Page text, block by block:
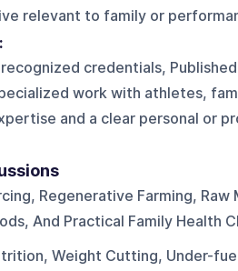
relevant to family or
credentials,
work with athletes,
and a clear personal or
Regenerative Farming, Raw
And Practical Family Health
Weight Cutting, Under-